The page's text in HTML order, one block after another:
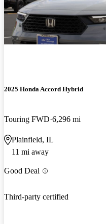
2025 Honda Accord Hybrid
Touring FWD 6,296 mi
Plainfield, IL
11 mi away
Good Deal
Third-party certified